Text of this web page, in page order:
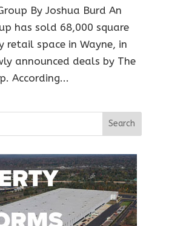
By Joshua Burd An
has sold 68,000 square
retail space in Wayne, in
announced deals by The
According...